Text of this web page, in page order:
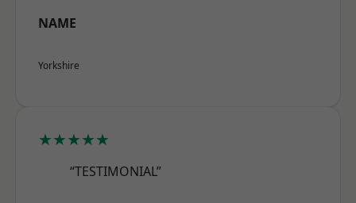
NAME
Yorkshire
★★★★★
“TESTIMONIAL”